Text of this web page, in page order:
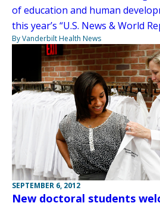
of education and human
this year’s “U.S. News & World
By Vanderbilt Health News
SEPTEMBER 6, 2012
New doctoral students